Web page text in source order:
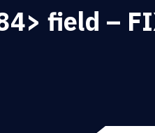
field –